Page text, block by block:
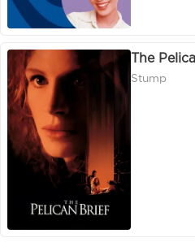
The
Stump